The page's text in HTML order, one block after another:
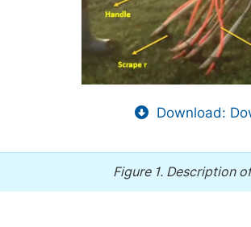
Download:
Figure 1. Description